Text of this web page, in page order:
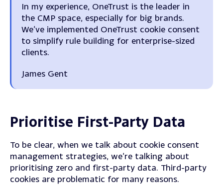
In my experience, OneTrust is the leader in
the CMP space, especially for big brands.
We’ve implemented OneTrust cookie consent
to simplify rule building for enterprise-sized
clients.
James Gent
Prioritise First-Party Data
To be clear, when we talk about cookie consent
management strategies, we’re talking about
prioritising zero and first-party data. Third-party
cookies are problematic for many reasons.